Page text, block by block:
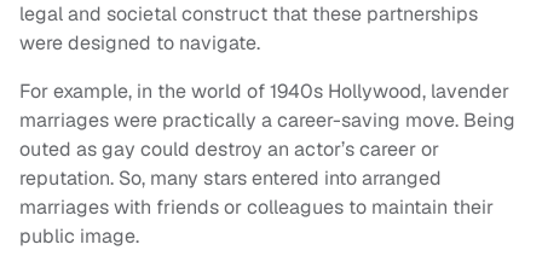
legal and societal construct that these partnerships
were designed to navigate.
For example, in the world of 1940s Hollywood, lavender
marriages were practically a career-saving move. Being
outed as gay could destroy an actor’s career or
reputation. So, many stars entered into arranged
marriages with friends or colleagues to maintain their
public image.